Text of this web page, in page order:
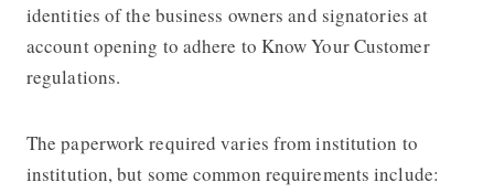
identities of the business owners and signatories at
account opening to adhere to Know Your Customer
regulations.
The paperwork required varies from institution to
institution, but some common requirements include: